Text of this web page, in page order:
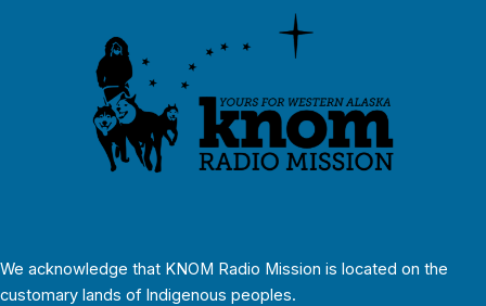
We acknowledge that KNOM Radio Mission is located on the
customary lands of Indigenous peoples.